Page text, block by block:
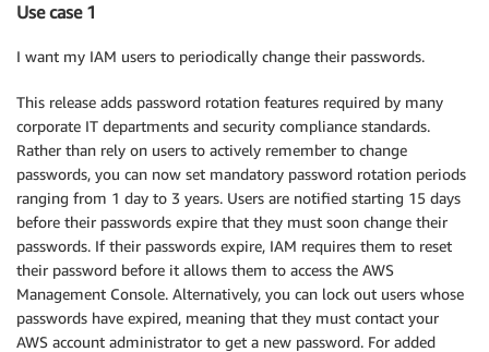
Use case 1
I want my IAM users to periodically change their passwords.
This release adds password rotation features required by many
corporate IT departments and security compliance standards.
Rather than rely on users to actively remember to change
passwords, you can now set mandatory password rotation periods
ranging from 1 day to 3 years. Users are notified starting 15 days
before their passwords expire that they must soon change their
passwords. If their passwords expire, IAM requires them to reset
their password before it allows them to access the AWS
Management Console. Alternatively, you can lock out users whose
passwords have expired, meaning that they must contact your
AWS account administrator to get a new password. For added